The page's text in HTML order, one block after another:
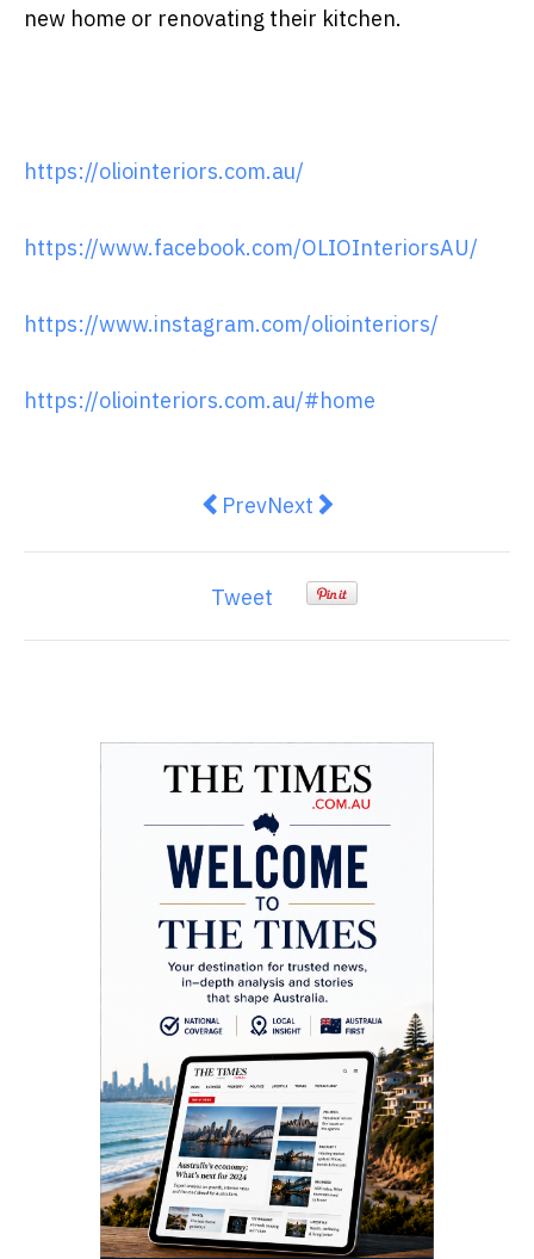
new home or renovating their kitchen.
https://oliointeriors.com.au/
https://www.facebook.com/OLIOInteriorsAU/
https://www.instagram.com/oliointeriors/
https://oliointeriors.com.au/#home
Previous article: What are the
PrevNext article: Best Ways to
Next
Tweet